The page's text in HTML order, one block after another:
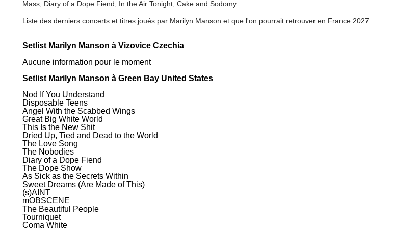
Mass, Diary of a Dope Fiend, In the Air Tonight, Cake and Sodomy.
Liste des derniers concerts et titres joués par Marilyn Manson et que l'on pourrait retrouver en France 2027
Setlist Marilyn Manson à Vizovice Czechia
Aucune information pour le moment
Setlist Marilyn Manson à Green Bay United States
Nod If You Understand
Disposable Teens
Angel With the Scabbed Wings
Great Big White World
This Is the New Shit
Dried Up, Tied and Dead to the World
The Love Song
The Nobodies
Diary of a Dope Fiend
The Dope Show
As Sick as the Secrets Within
Sweet Dreams (Are Made of This)
(s)AINT
mOBSCENE
The Beautiful People
Tourniquet
Coma White